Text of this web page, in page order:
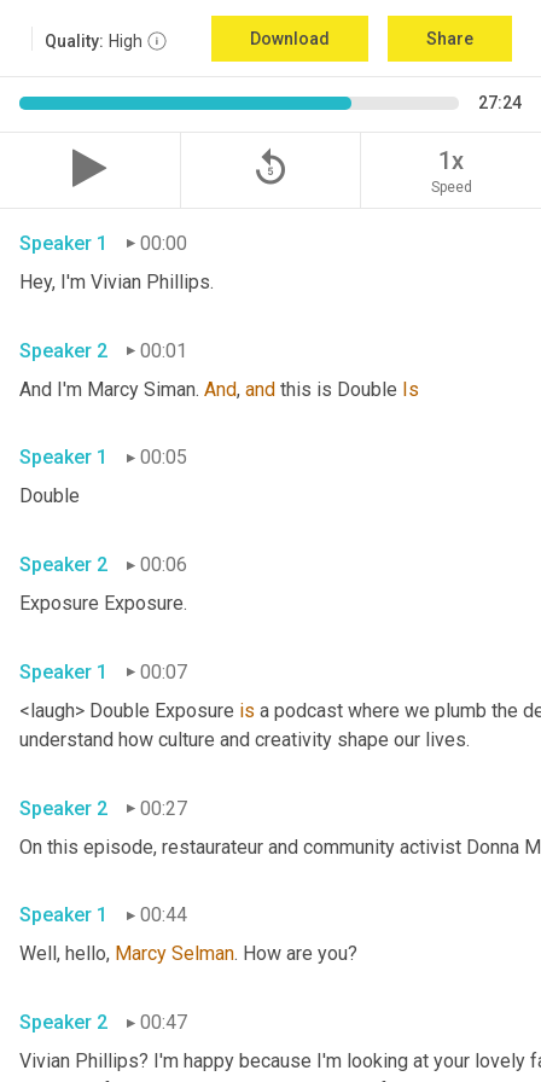
Quality: High Download Share
27:24
replay_5 1x
Speed
Speaker 1
00:00
Speaker 2
00:01
And I'm Marcy Siman. And, and this is Double Is
Speaker 1
00:05
Speaker 2
00:06
Speaker 1
00:07
<laugh> Double Exposure is a podcast where we plumb the
Speaker 2 00:27
Speaker 1
00:44
Well, hello, Marcy Selman
Speaker 2
00:47
Vivian Phillips? I'm happy because I'm looking at your lovely